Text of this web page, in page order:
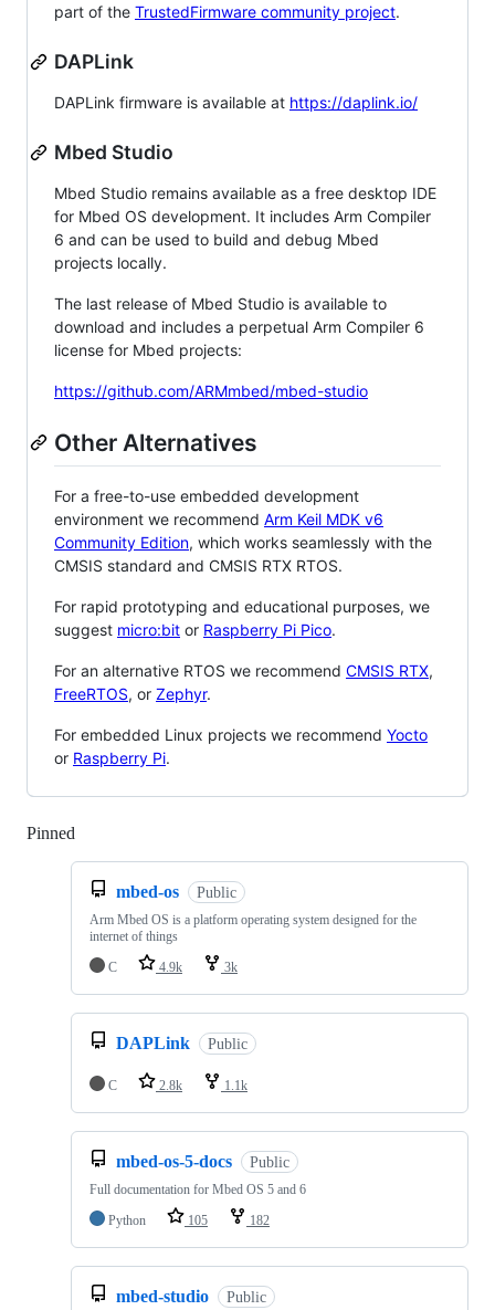
part of the TrustedFirmware community project.
DAPLink
DAPLink firmware is available at https://daplink.io/
Mbed Studio
Mbed Studio remains available as a free desktop IDE
for Mbed OS development. It includes Arm Compiler
6 and can be used to build and debug Mbed
projects locally.
The last release of Mbed Studio is available to
download and includes a perpetual Arm Compiler 6
license for Mbed projects:
https://github.com/ARMmbed/mbed-studio
Other Alternatives
For a free-to-use embedded development
environment we recommend Arm Keil MDK v6
Community Edition, which works seamlessly with the
CMSIS standard and CMSIS RTX RTOS.
For rapid prototyping and educational purposes, we
suggest micro:bit or Raspberry Pi Pico.
For an alternative RTOS we recommend CMSIS RTX,
FreeRTOS, or Zephyr.
For embedded Linux projects we recommend Yocto
or Raspberry Pi.
Pinned
mbed-os Public
Arm Mbed OS is a platform operating system designed for the
internet of things
C
4.9k 3k
DAPLink Public
C 2.8k 1.1k
mbed-os-5-docs Public
Full documentation for Mbed OS 5 and 6
Python
105 182
mbed-studio Public